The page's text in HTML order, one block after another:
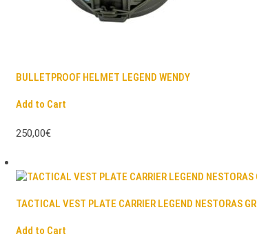
BULLETPROOF HELMET LEGEND WENDY
Add to Cart
250,00€
TACTICAL VEST PLATE CARRIER LEGEND NESTORAS GR
Add to Cart